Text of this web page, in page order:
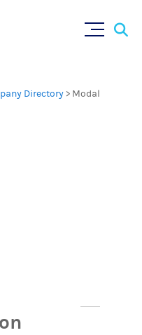
Directory > Modal